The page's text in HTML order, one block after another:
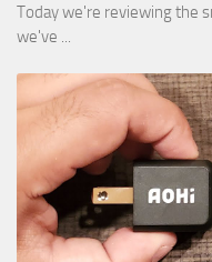
Today we're reviewing the
we've ...